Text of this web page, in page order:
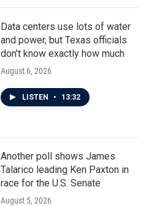
Data centers use lots of water
and power, but Texas officials
don't know exactly how much
August 6, 2026
LISTEN • 13:32
Another poll shows James
Talarico leading Ken Paxton in
race for the U.S. Senate
August 5, 2026